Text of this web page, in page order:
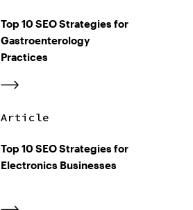
Top 10 SEO Strategies for
Gastroenterology
Practices
Article
Top 10 SEO Strategies for
Electronics Businesses